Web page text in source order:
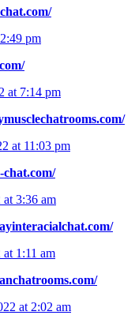
pm
at 7:14 pm
at 11:03 pm
chat.com/
at 3:36 am
1:11 am
at 2:02 am